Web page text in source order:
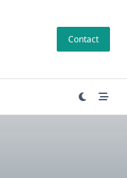
Contact